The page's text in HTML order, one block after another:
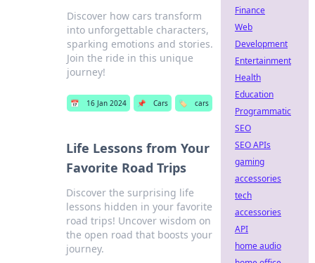
Discover how cars transform
into unforgettable characters,
sparking emotions and stories.
Join the ride in this unique
journey!
📅 16 Jan 2024 📌 Cars 🏷️ cars
Life Lessons from Your
Favorite Road Trips
Discover the surprising life
lessons hidden in your favorite
road trips! Uncover wisdom on
the open road that boosts your
journey.
Finance
Web
Development
Entertainment
Health
Education
Programmatic
SEO
SEO APIs
gaming
accessories
tech
accessories
API
home audio